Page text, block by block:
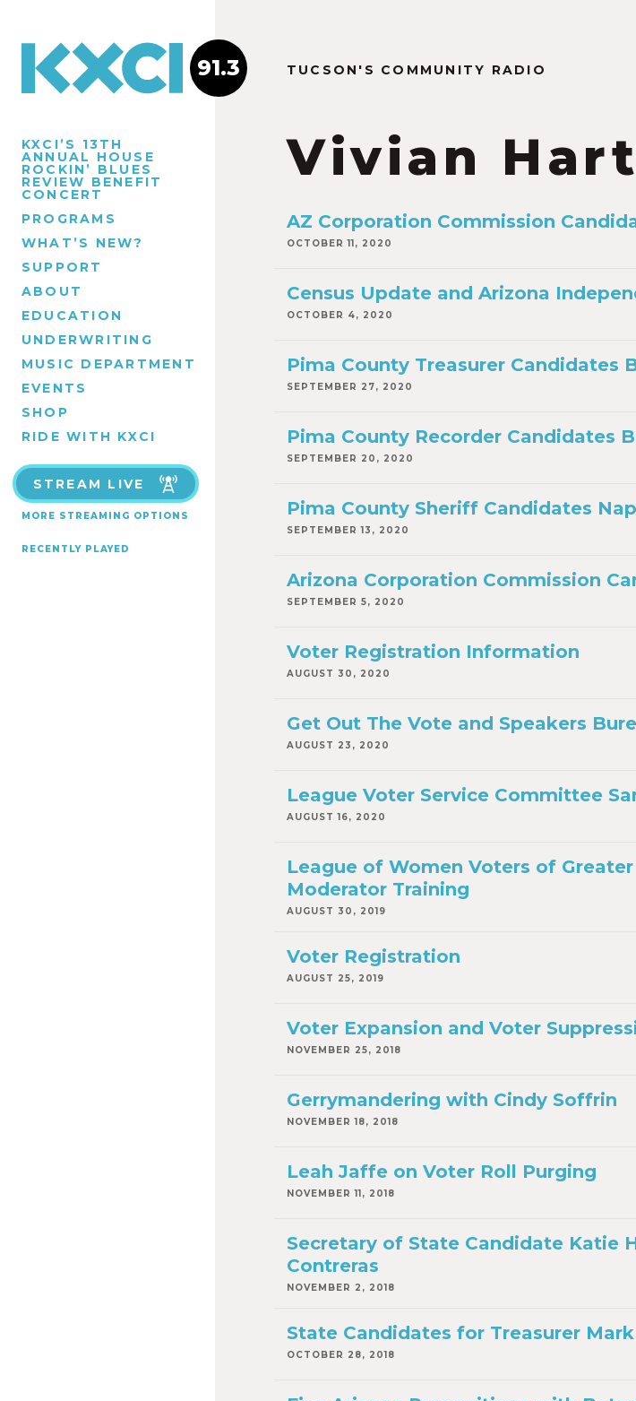
KXCI’S 13TH
ANNUAL HOUSE
ROCKIN’ BLUES
REVIEW BENEFIT
CONCERT
PROGRAMS
WHAT’S NEW?
SUPPORT
ABOUT
EDUCATION
UNDERWRITING
MUSIC DEPARTMENT
EVENTS
SHOP
RIDE WITH KXCI
STREAM LIVE
MORE STREAMING OPTIONS
RECENTLY PLAYED
91.3 TUCSON'S COMMUNITY RADIO
Vivian
AZ Corporation Commission
OCTOBER 11, 2020
Census Update and Arizona
OCTOBER 4, 2020
Pima County Treasurer Candidates
SEPTEMBER 27, 2020
Pima County Recorder Candidates
SEPTEMBER 20, 2020
Pima County Sheriff Candidates
SEPTEMBER 13, 2020
Arizona Corporation Commission
SEPTEMBER 5, 2020
Voter Registration Information
AUGUST 30, 2020
Get Out The Vote and Speakers
AUGUST 23, 2020
League Voter Service Committee
AUGUST 16, 2020
League of Women Voters of
Moderator Training
AUGUST 30, 2019
Voter Registration
AUGUST 25, 2019
Voter Expansion and Voter
NOVEMBER 25, 2018
Gerrymandering with Cindy Soffrin
NOVEMBER 18, 2018
Leah Jaffe on Voter Roll Purging
NOVEMBER 11, 2018
Secretary of State Candidate Katie
Contreras
NOVEMBER 2, 2018
State Candidates for Treasurer
OCTOBER 28, 2018